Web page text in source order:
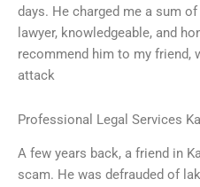
days. He charged me a sum
lawyer, knowledgeable, and
recommend him to my friend,
attack
Professional Legal Services
A few years back, a friend in
scam. He was defrauded of